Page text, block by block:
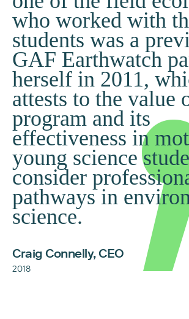
who worked with
students was a
GAF Earthwatch
herself in 2011,
attests to the value
program and its
effectiveness in
young science
consider
pathways in
science.
Craig Connelly, CEO
2018